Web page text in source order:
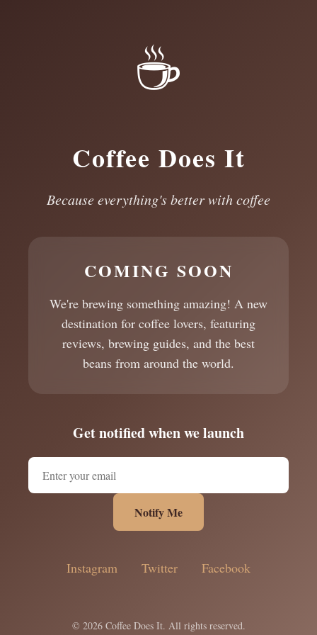
☕
Coffee Does It
Because everything's better with coffee
COMING SOON
We're brewing something amazing! A new
destination for coffee lovers, featuring
reviews, brewing guides, and the best
beans from around the world.
Get notified when we launch
Notify Me
Instagram Twitter Facebook
© 2026 Coffee Does It. All rights reserved.